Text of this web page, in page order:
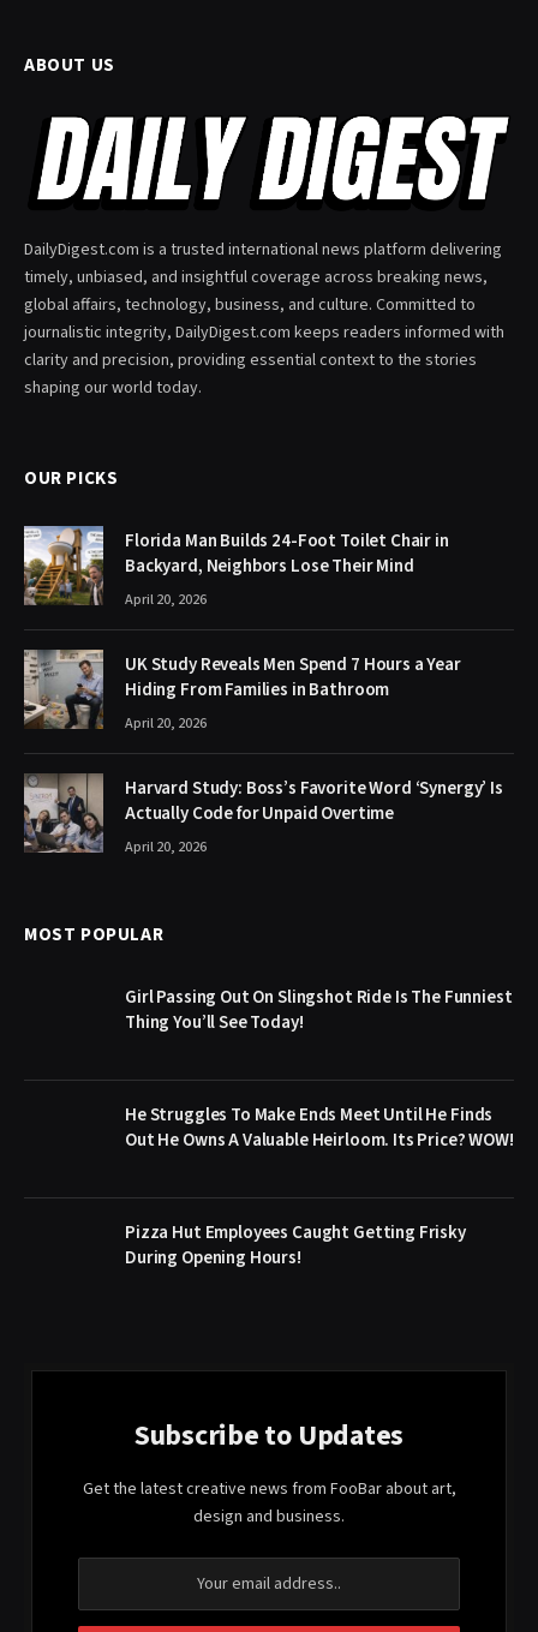
ABOUT US
DailyDigest.com is a trusted international news platform delivering
timely, unbiased, and insightful coverage across breaking news,
global affairs, technology, business, and culture. Committed to
journalistic integrity, DailyDigest.com keeps readers informed with
clarity and precision, providing essential context to the stories
shaping our world today.
OUR PICKS
Florida Man Builds 24-Foot Toilet Chair in
Backyard, Neighbors Lose Their Mind
April 20, 2026
UK Study Reveals Men Spend 7 Hours a Year
Hiding From Families in Bathroom
April 20, 2026
Harvard Study: Boss’s Favorite Word ‘Synergy’ Is
Actually Code for Unpaid Overtime
April 20, 2026
MOST POPULAR
Girl Passing Out On Slingshot Ride Is The Funniest
Thing You’ll See Today!
He Struggles To Make Ends Meet Until He Finds
Out He Owns A Valuable Heirloom. Its Price? WOW!
Pizza Hut Employees Caught Getting Frisky
During Opening Hours!
Subscribe to Updates
Get the latest creative news from FooBar about art,
design and business.